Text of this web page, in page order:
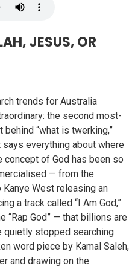
JESUS, OR
trends for Australia
the second most-
“what is twerking,”
everything about where
concept of God has been so
— from the
West releasing an
a track called “I Am God,”
“Rap God” — that billions are
quietly stopped searching
word piece by Kamal Saleh,
and drawing on the